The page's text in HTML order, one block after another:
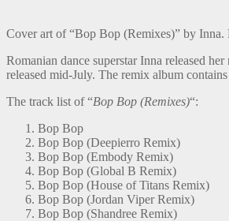
Cover art of “Bop Bop (Remixes)” by
Romanian dance superstar Inna released
released mid-July. The remix album
The track list of “Bop Bop (Remixes)“:
Bop Bop
Bop Bop (Deepierro Remix)
Bop Bop (Embody Remix)
Bop Bop (Global B Remix)
Bop Bop (House of Titans Remix)
Bop Bop (Jordan Viper Remix)
Bop Bop (Shandree Remix)